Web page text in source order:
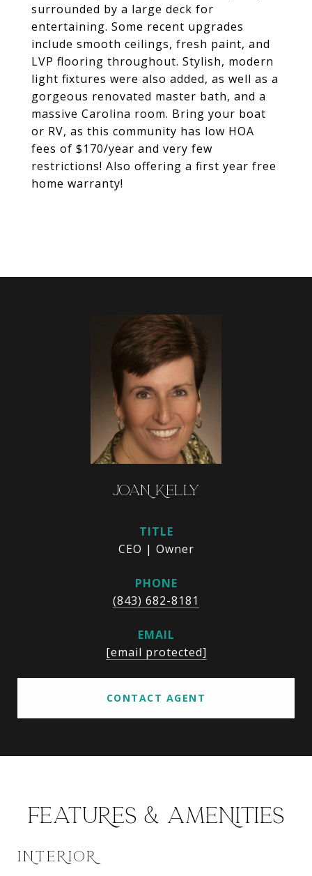
surrounded by a large deck for
entertaining. Some recent upgrades
include smooth ceilings, fresh paint, and
LVP flooring throughout. Stylish, modern
light fixtures were also added, as well as a
gorgeous renovated master bath, and a
massive Carolina room. Bring your boat
or RV, as this community has low HOA
fees of $170/year and very few
restrictions! Also offering a first year free
home warranty!
JOAN KELLY
TITLE
CEO | Owner
PHONE
(843) 682-8181
EMAIL
[email protected]
CONTACT AGENT
FEATURES & AMENITIES
INTERIOR